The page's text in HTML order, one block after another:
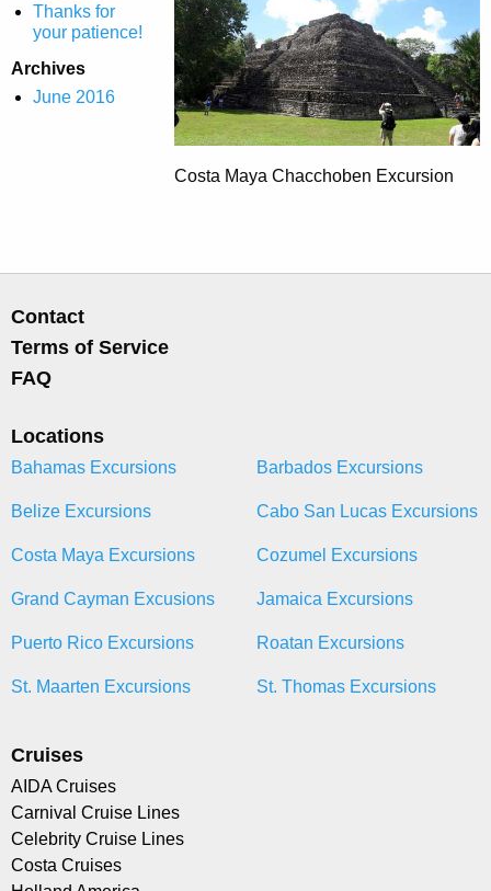
Thanks for
your patience!
Archives
June 2016
Costa Maya Chacchoben Excursion
Contact
Terms of Service
FAQ
Locations
Bahamas Excursions Barbados Excursions
Belize Excursions Cabo San Lucas Excursions
Costa Maya Excursions Cozumel Excursions
Grand Cayman Excusions Jamaica Excursions
Puerto Rico Excursions Roatan Excursions
St. Maarten Excursions St. Thomas Excursions
Cruises
AIDA Cruises
Carnival Cruise Lines
Celebrity Cruise Lines
Costa Cruises